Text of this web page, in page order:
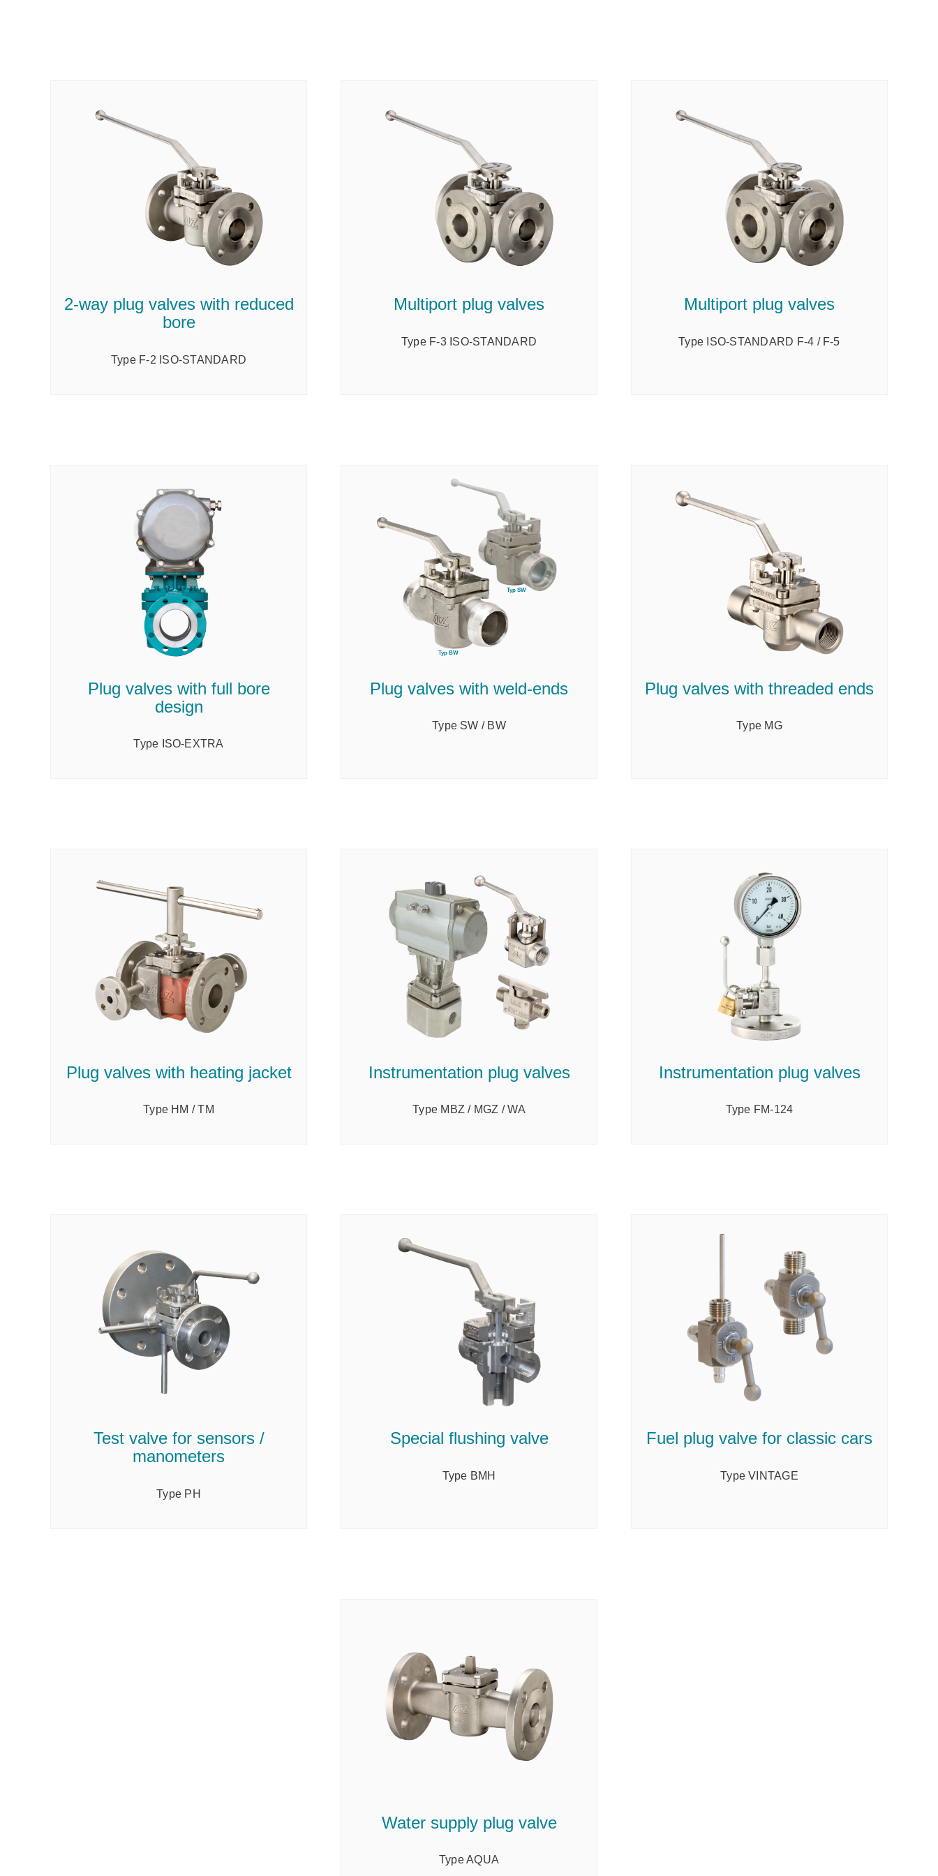
2-way plug valves with reduced
bore
Type F-2 ISO-STANDARD
Multiport plug valves
Type F-3 ISO-STANDARD
Multiport plug valves
Type ISO-STANDARD F-4 / F-5
Plug valves with full bore
design
Type ISO-EXTRA
Plug valves with weld-ends
Type SW / BW
Plug valves with threaded ends
Type MG
Plug valves with heating jacket
Type HM / TM
Instrumentation plug valves
Type MBZ / MGZ / WA
Instrumentation plug valves
Type FM-124
Test valve for sensors /
manometers
Type PH
Special flushing valve
Type BMH
Fuel plug valve for classic cars
Type VINTAGE
Water supply plug valve
Type AQUA